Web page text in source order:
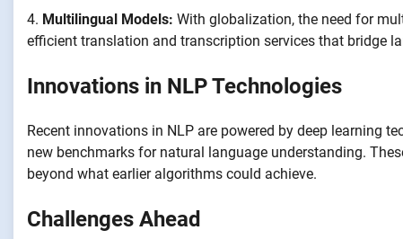
4. Multilingual Models: With globalization, the need for
efficient translation and transcription services that bridge
Innovations in NLP Technologies
Recent innovations in NLP are powered by deep learning
new benchmarks for natural language understanding.
beyond what earlier algorithms could achieve.
Challenges Ahead